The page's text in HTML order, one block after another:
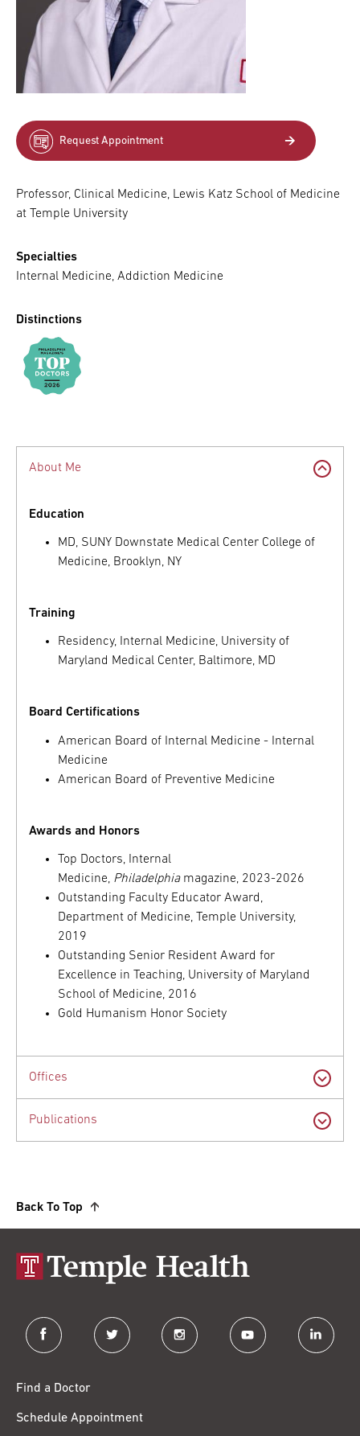
Request Appointment
Professor, Clinical Medicine, Lewis Katz School of Medicine
at Temple University
Specialties
Internal Medicine, Addiction Medicine
Distinctions
About Me
Education
MD, SUNY Downstate Medical Center College of
Medicine, Brooklyn, NY
Training
Residency, Internal Medicine, University of
Maryland Medical Center, Baltimore, MD
Board Certifications
American Board of Internal Medicine - Internal
Medicine
American Board of Preventive Medicine
Awards and Honors
Top Doctors, Internal
Medicine, Philadelphia magazine, 2023-2026
Outstanding Faculty Educator Award,
Department of Medicine, Temple University,
2019
Outstanding Senior Resident Award for
Excellence in Teaching, University of Maryland
School of Medicine, 2016
Gold Humanism Honor Society
Offices
Publications
Back To Top
facebook twitter instagram youtube linkedin
Find a Doctor
Schedule Appointment